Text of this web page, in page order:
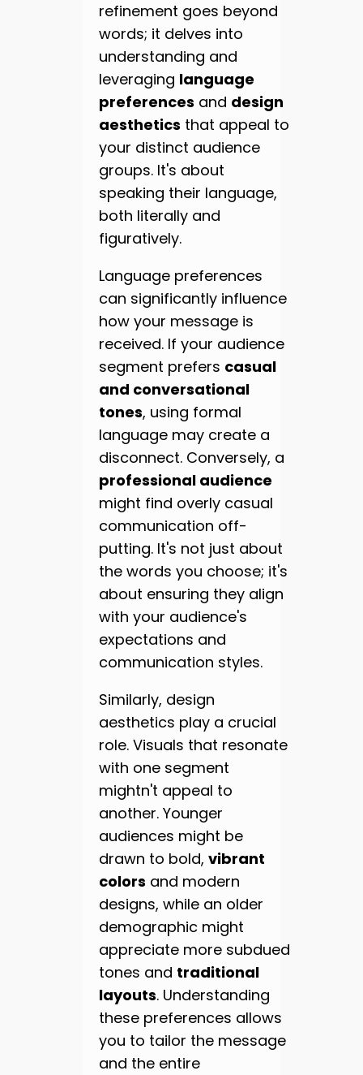
refinement goes beyond
words; it delves into
understanding and
leveraging language
preferences and design
aesthetics that appeal to
your distinct audience
groups. It's about
speaking their language,
both literally and
figuratively.
Language preferences
can significantly influence
how your message is
received. If your audience
segment prefers casual
and conversational
tones, using formal
language may create a
disconnect. Conversely, a
professional audience
might find overly casual
communication off-
putting. It's not just about
the words you choose; it's
about ensuring they align
with your audience's
expectations and
communication styles.
Similarly, design
aesthetics play a crucial
role. Visuals that resonate
with one segment
mightn't appeal to
another. Younger
audiences might be
drawn to bold, vibrant
colors and modern
designs, while an older
demographic might
appreciate more subdued
tones and traditional
layouts. Understanding
these preferences allows
you to tailor the message
and the entire